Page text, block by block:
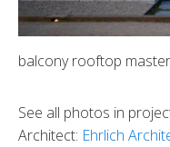
balcony rooftop
See all photos in
Architect: Ehrlich